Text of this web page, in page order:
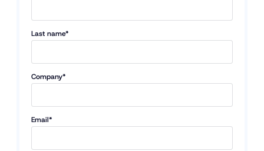
Last name*
Company*
Email*